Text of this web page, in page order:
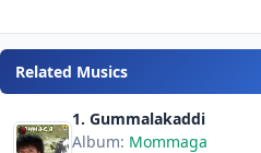
Related Musics
1. Gummalakaddi
Album: Mommaga